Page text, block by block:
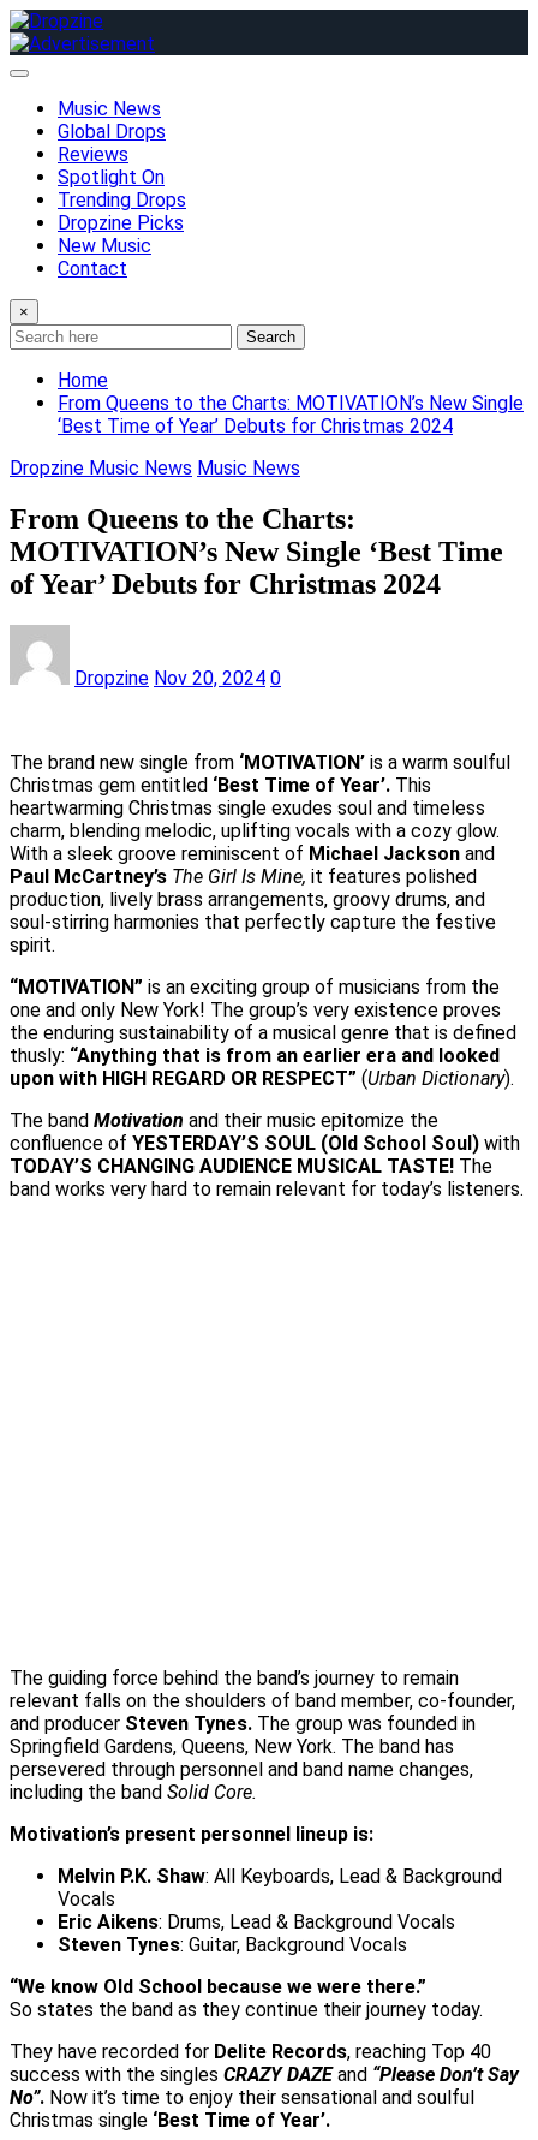
Skip
to
content
Music News
Global Drops
Reviews
Spotlight On
Trending Drops
Dropzine Picks
New Music
Contact
×
Search
Home
From Queens to the Charts: MOTIVATION’s New Single
‘Best Time of Year’ Debuts for Christmas 2024
Dropzine Music News Music News
From Queens to the Charts:
MOTIVATION’s New Single ‘Best Time
of Year’ Debuts for Christmas 2024
Dropzine Nov 20, 2024 0
The brand new single from ‘MOTIVATION’ is a warm soulful
Christmas gem entitled ‘Best Time of Year’. This
heartwarming Christmas single exudes soul and timeless
charm, blending melodic, uplifting vocals with a cozy glow.
With a sleek groove reminiscent of Michael Jackson and
Paul McCartney’s The Girl Is Mine, it features polished
production, lively brass arrangements, groovy drums, and
soul-stirring harmonies that perfectly capture the festive
spirit.
“MOTIVATION” is an exciting group of musicians from the
one and only New York! The group’s very existence proves
the enduring sustainability of a musical genre that is defined
thusly: “Anything that is from an earlier era and looked
upon with HIGH REGARD OR RESPECT” (Urban Dictionary).
The band Motivation and their music epitomize the
confluence of YESTERDAY’S SOUL (Old School Soul) with
TODAY’S CHANGING AUDIENCE MUSICAL TASTE! The
band works very hard to remain relevant for today’s listeners.
The guiding force behind the band’s journey to remain
relevant falls on the shoulders of band member, co-founder,
and producer Steven Tynes. The group was founded in
Springfield Gardens, Queens, New York. The band has
persevered through personnel and band name changes,
including the band Solid Core.
Motivation’s present personnel lineup is:
Melvin P.K. Shaw: All Keyboards, Lead & Background
Vocals
Eric Aikens: Drums, Lead & Background Vocals
Steven Tynes: Guitar, Background Vocals
“We know Old School because we were there.”
So states the band as they continue their journey today.
They have recorded for Delite Records, reaching Top 40
success with the singles CRAZY DAZEand “Please Don’t Say
No”. Now it’s time to enjoy their sensational and soulful
Christmas single ‘Best Time of Year’.